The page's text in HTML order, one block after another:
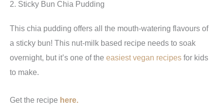
2. Sticky Bun Chia Pudding
This chia pudding offers all the mouth-watering flavours of
a sticky bun! This nut-milk based recipe needs to soak
overnight, but it’s one of the easiest vegan recipes for kids
to make.
Get the recipe here.